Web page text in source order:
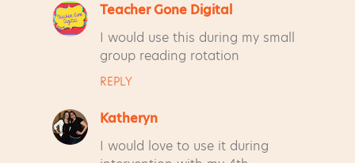
Teacher Gone Digital
I would use this during my small
group reading rotation
REPLY
Katheryn
I would love to use it during